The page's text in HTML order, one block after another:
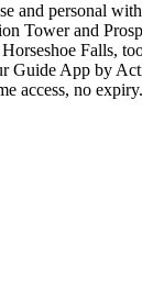
and personal
Tower and
App by
access, no